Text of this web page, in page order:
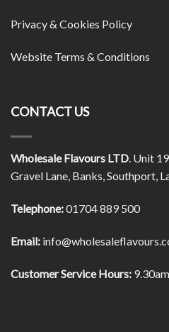
Privacy & Cookies Policy
Website Terms & Conditions
CONTACT US
Wholesale Flavours LTD. Unit
Gravel Lane, Banks, Southport,
Telephone:01704 889 500
Email:
Customer Service Hours: